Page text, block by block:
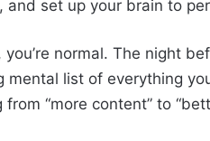
set up your brain to
you’re normal. The night
mental list of everything
“more content” to